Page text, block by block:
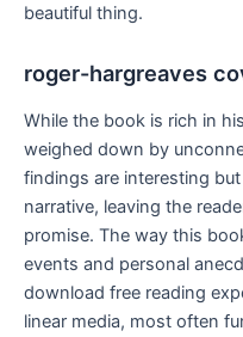
beautiful thing.
roger-hargreaves
While the book is rich in
weighed down by
findings are interesting
narrative, leaving the
promise. The way this
events and personal
download free reading
linear media, most often